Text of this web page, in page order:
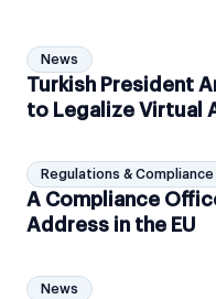
News
Turkish President
to Legalize Virtual
Regulations & Compliance
A Compliance
Address in the EU
News